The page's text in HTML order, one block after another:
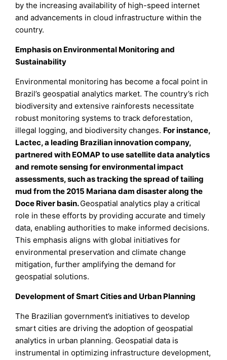
by the increasing availability of high-speed internet
and advancements in cloud infrastructure within the
country.
Emphasis on Environmental Monitoring and
Sustainability
Environmental monitoring has become a focal point in
Brazil’s geospatial analytics market. The country’s rich
biodiversity and extensive rainforests necessitate
robust monitoring systems to track deforestation,
illegal logging, and biodiversity changes. For instance,
Lactec, a leading Brazilian innovation company,
partnered with EOMAP to use satellite data analytics
and remote sensing for environmental impact
assessments, such as tracking the spread of tailing
mud from the 2015 Mariana dam disaster along the
Doce River basin.Geospatial analytics play a critical
role in these efforts by providing accurate and timely
data, enabling authorities to make informed decisions.
This emphasis aligns with global initiatives for
environmental preservation and climate change
mitigation, further amplifying the demand for
geospatial solutions.
Development of Smart Cities and Urban Planning
The Brazilian government’s initiatives to develop
smart cities are driving the adoption of geospatial
analytics in urban planning. Geospatial data is
instrumental in optimizing infrastructure development,